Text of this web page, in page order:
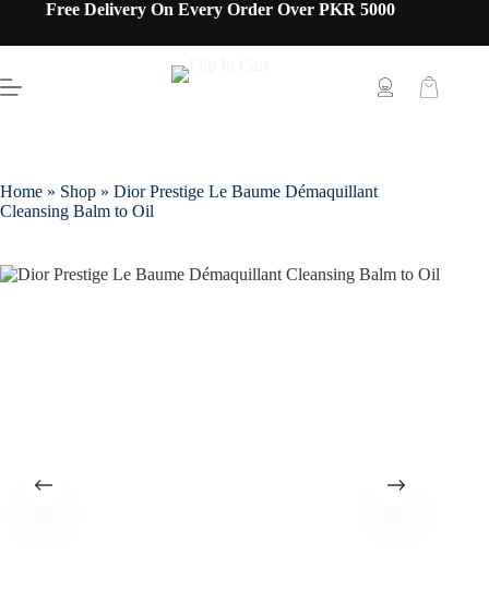
Free Delivery On Every Order Over PKR 5000
Home » Shop » Dior Prestige Le Baume Démaquillant
Cleansing Balm to Oil